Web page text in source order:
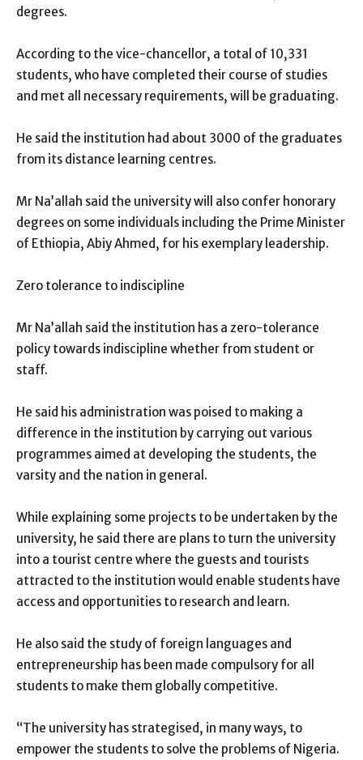
degrees.
According to the vice-chancellor, a total of 10,331
students, who have completed their course of studies
and met all necessary requirements, will be graduating.
He said the institution had about 3000 of the graduates
from its distance learning centres.
Mr Na’allah said the university will also confer honorary
degrees on some individuals including the Prime Minister
of Ethiopia, Abiy Ahmed, for his exemplary leadership.
Zero tolerance to indiscipline
Mr Na’allah said the institution has a zero-tolerance
policy towards indiscipline whether from student or
staff.
He said his administration was poised to making a
difference in the institution by carrying out various
programmes aimed at developing the students, the
varsity and the nation in general.
While explaining some projects to be undertaken by the
university, he said there are plans to turn the university
into a tourist centre where the guests and tourists
attracted to the institution would enable students have
access and opportunities to research and learn.
He also said the study of foreign languages and
entrepreneurship has been made compulsory for all
students to make them globally competitive.
“The university has strategised, in many ways, to
empower the students to solve the problems of Nigeria.